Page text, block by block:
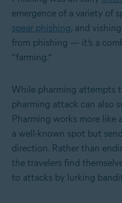
emergence of a variety of
spear phishing, and
from phishing — it’s a
“farming.”
While pharming attempts
pharming attack can also
Pharming works more like
a well-known spot but
direction. Rather than
the travelers find
to attacks by lurking